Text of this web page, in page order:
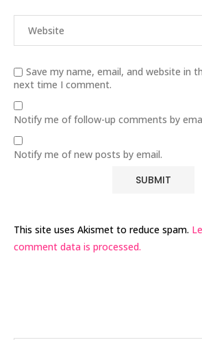
Save my name, email, and website in
next time I comment.
Notify me of follow-up comments by
Notify me of new posts by email.
This site uses Akismet to reduce spam.
comment data is processed.